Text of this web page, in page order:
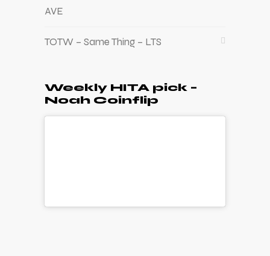
AVE
TOTW – Same Thing – LTS
Weekly HITA pick –
Noah Coinflip